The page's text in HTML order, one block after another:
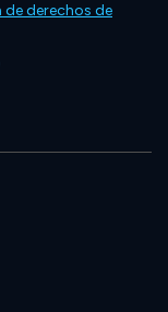
derechos de